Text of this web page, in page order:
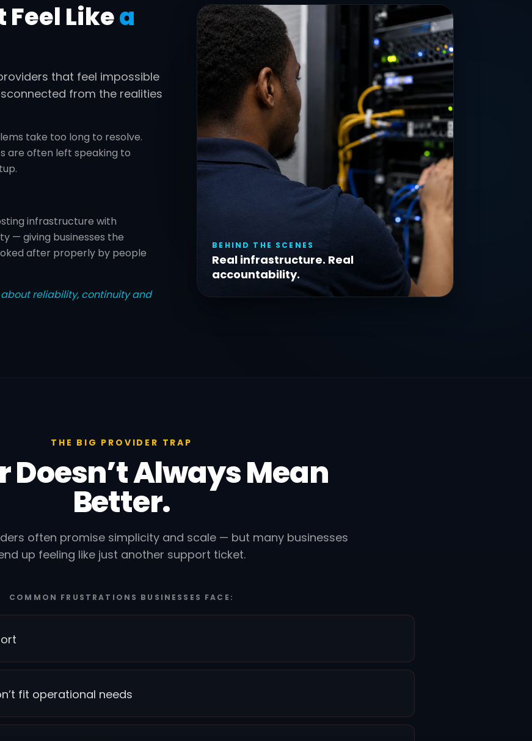
Feel Likea
that feel impossible
from the realities
take too long to resolve.
are often left speaking to
infrastructure with
— giving businesses the
after properly by people
about reliability, continuity and
BEHIND THE SCENES
Real infrastructure. Real
accountability.
THE BIG PROVIDER TRAP
Doesn’t Always Mean
Better.
often promise simplicity and scale — but many businesses
up feeling like just another support ticket.
COMMON FRUSTRATIONS BUSINESSES FACE:
fit operational needs